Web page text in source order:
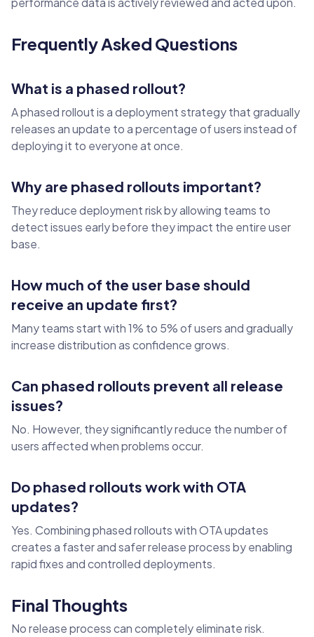
Frequently Asked Questions
What is a phased rollout?
A phased rollout is a deployment strategy that gradually
releases an update to a percentage of users instead of
deploying it to everyone at once.
Why are phased rollouts important?
They reduce deployment risk by allowing teams to
detect issues early before they impact the entire user
base.
How much of the user base should
receive an update first?
Many teams start with 1% to 5% of users and gradually
increase distribution as confidence grows.
Can phased rollouts prevent all release
issues?
No. However, they significantly reduce the number of
users affected when problems occur.
Do phased rollouts work with OTA
updates?
Yes. Combining phased rollouts with OTA updates
creates a faster and safer release process by enabling
rapid fixes and controlled deployments.
Final Thoughts
No release process can completely eliminate risk.